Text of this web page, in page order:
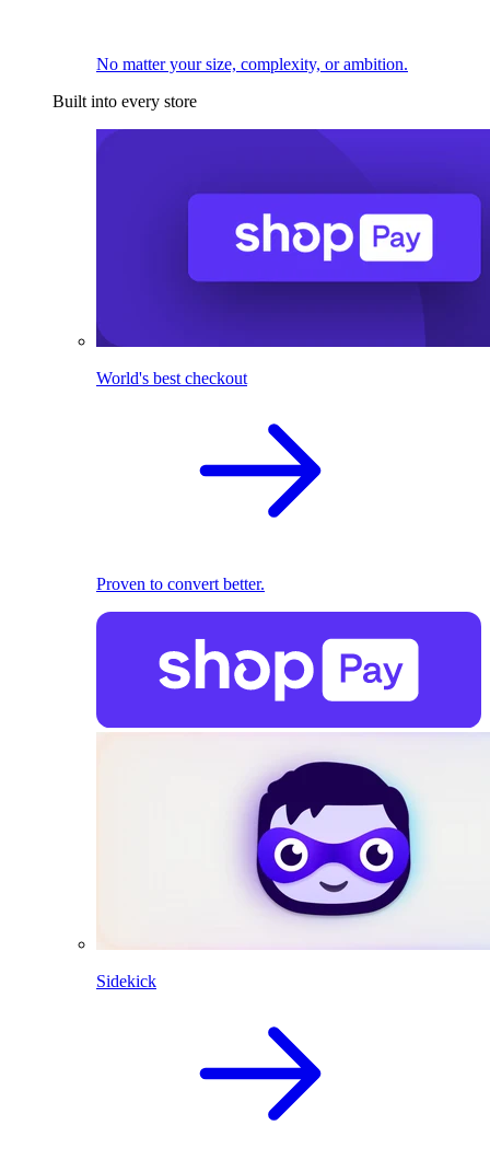
No matter your size, complexity, or ambition.
Built into every store
World's best checkout
Proven to convert better.
Sidekick